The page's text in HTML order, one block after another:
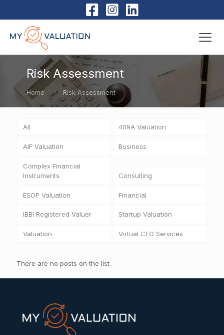
Risk Assessment
Home Risk Assessment
All 409A Valuation
AIF Valuation Business
Complex Financial
Instruments
Consulting
ESOP Valuation Financial
IBBI Registered Valuer Startup Valuation
Valuation Virtual CFO Services
There are no posts on the list.